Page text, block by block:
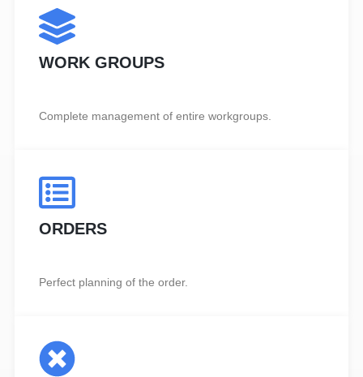
WORK GROUPS
Complete management of entire workgroups.
ORDERS
Perfect planning of the order.